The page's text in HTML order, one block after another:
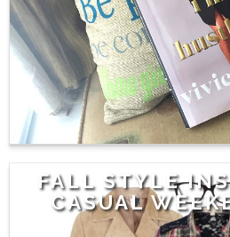
FALL STYLE
CASUAL